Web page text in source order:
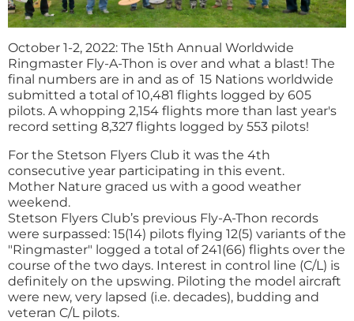
October 1-2, 2022: The 15th Annual Worldwide
Ringmaster Fly-A-Thon is over and what a blast! The
final numbers are in and as of 15 Nations worldwide
submitted a total of 10,481 flights logged by 605
pilots. A whopping 2,154 flights more than last year's
record setting 8,327 flights logged by 553 pilots!
For the Stetson Flyers Club it was the 4th
consecutive year participating in this event.
Mother Nature graced us with a good weather
weekend.
Stetson Flyers Club’s previous Fly-A-Thon records
were surpassed: 15(14) pilots flying 12(5) variants of the
"Ringmaster" logged a total of 241(66) flights over the
course of the two days. Interest in control line (C/L) is
definitely on the upswing. Piloting the model aircraft
were new, very lapsed (i.e. decades), budding and
veteran C/L pilots.